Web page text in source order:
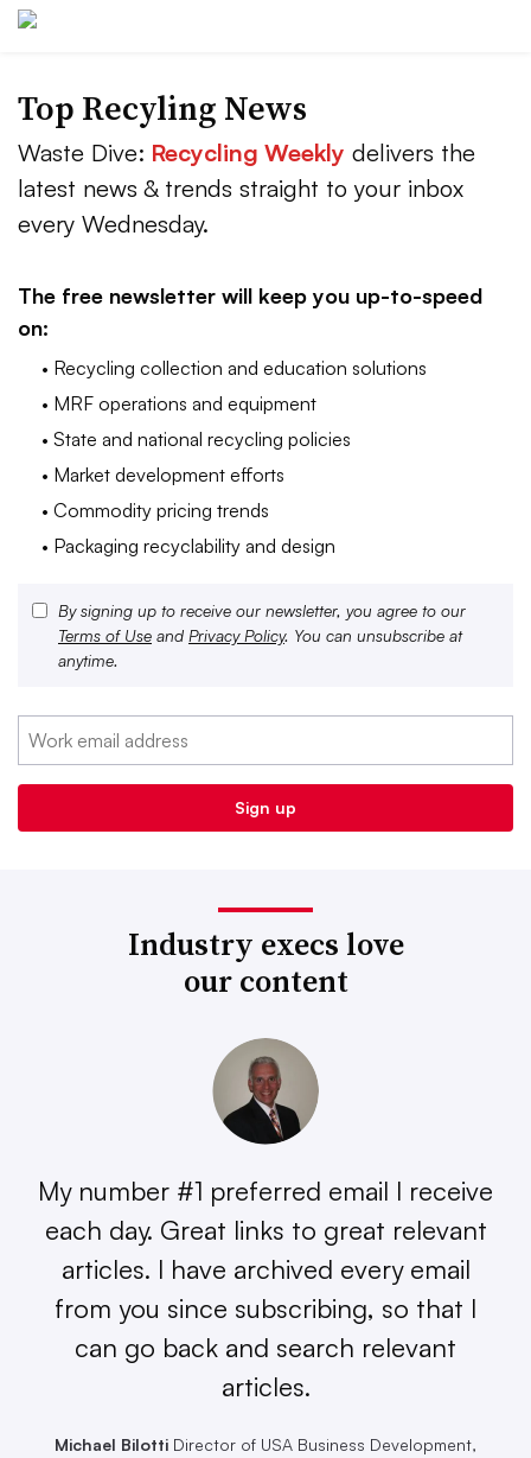
Top Recyling News
Waste Dive: Recycling Weekly delivers the
latest news & trends straight to your inbox
every Wednesday.
The free newsletter will keep you up-to-speed
on:
• Recycling collection and education solutions
• MRF operations and equipment
• State and national recycling policies
• Market development efforts
• Commodity pricing trends
• Packaging recyclability and design
By signing up to receive our newsletter, you agree to our
Terms of Use and Privacy Policy. You can unsubscribe at
anytime.
Industry execs love
our content
My number #1 preferred email I receive
each day. Great links to great relevant
articles. I have archived every email
from you since subscribing, so that I
can go back and search relevant
articles.
Michael Bilotti Director of USA Business Development,